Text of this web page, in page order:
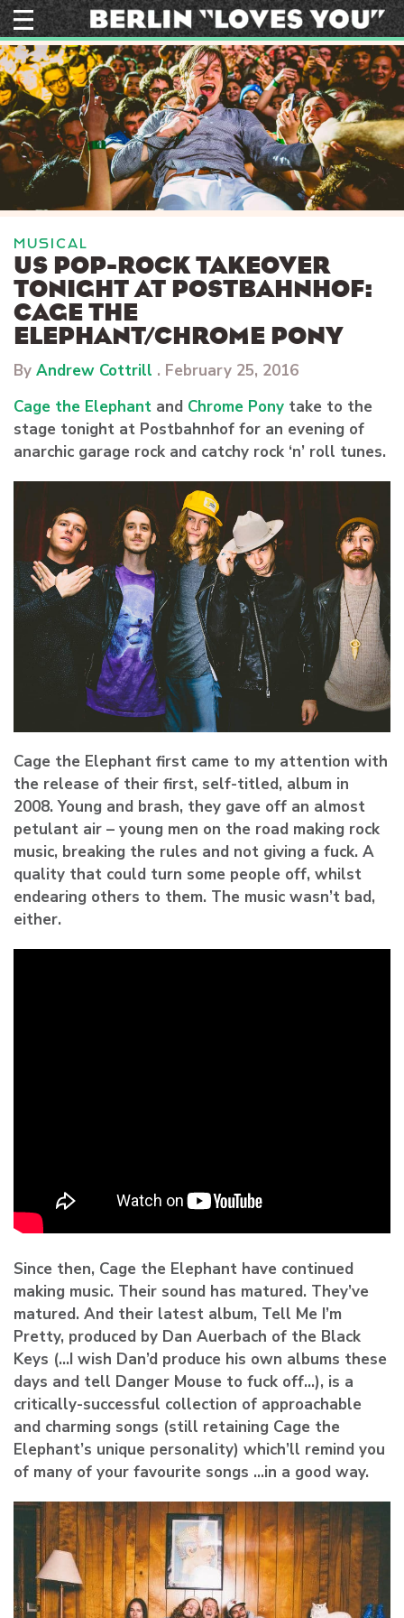
Skip
to
content
MUSICAL
US POP-ROCK TAKEOVER
TONIGHT AT POSTBAHNHOF:
CAGE THE
ELEPHANT/CHROME PONY
By Andrew Cottrill . February 25, 2016
Cage the Elephant and Chrome Pony take to the
stage tonight at Postbahnhof for an evening of
anarchic garage rock and catchy rock ‘n’ roll tunes.
Cage the Elephant first came to my attention with
the release of their first, self-titled, album in
2008. Young and brash, they gave off an almost
petulant air – young men on the road making rock
music, breaking the rules and not giving a fuck. A
quality that could turn some people off, whilst
endearing others to them. The music wasn’t bad,
either.
Since then, Cage the Elephant have continued
making music. Their sound has matured. They’ve
matured. And their latest album, Tell Me I’m
Pretty, produced by Dan Auerbach of the Black
Keys (…I wish Dan’d produce his own albums these
days and tell Danger Mouse to fuck off…), is a
critically-successful collection of approachable
and charming songs (still retaining Cage the
Elephant’s unique personality) which’ll remind you
of many of your favourite songs …in a good way.